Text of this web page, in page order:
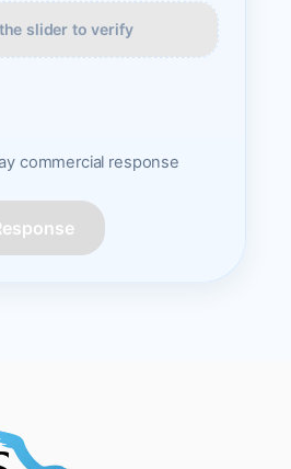
slider to verify
commercial response